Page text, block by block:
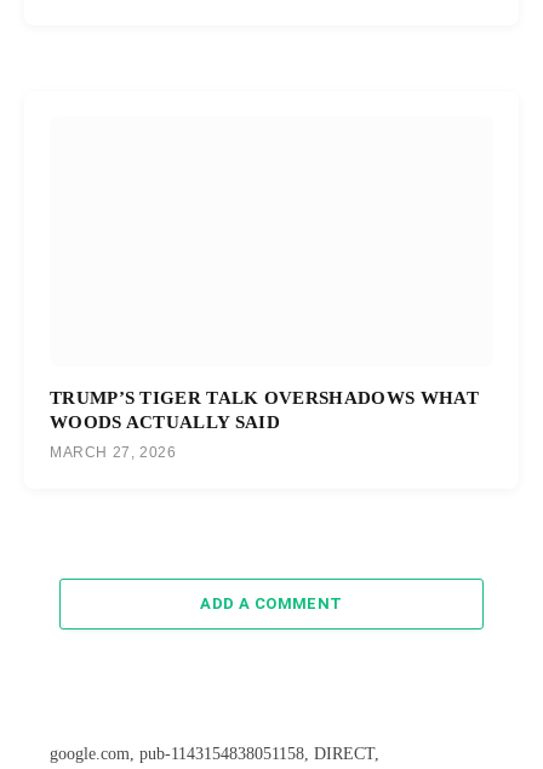
TRUMP’S TIGER TALK OVERSHADOWS WHAT
WOODS ACTUALLY SAID
MARCH 27, 2026
ADD A COMMENT
google.com, pub-1143154838051158, DIRECT,